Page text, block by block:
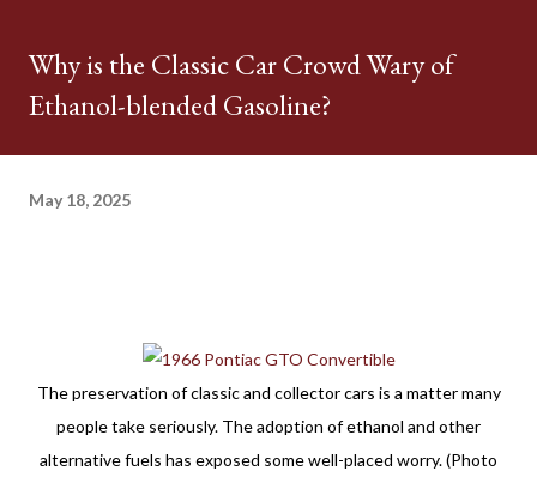
Why is the Classic Car Crowd Wary of
Ethanol-blended Gasoline?
May 18, 2025
The preservation of classic and collector cars is a matter many
people take seriously. The adoption of ethanol and other
alternative fuels has exposed some well-placed worry. (Photo